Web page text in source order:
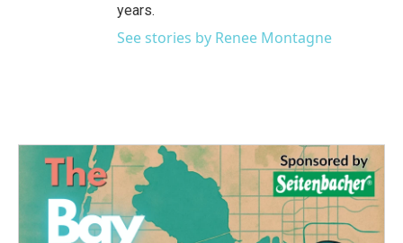
years.
See stories by Renee Montagne